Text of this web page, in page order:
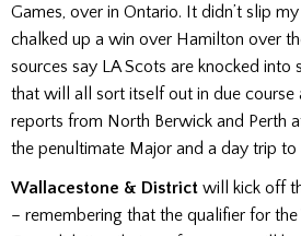
Games, over in Ontario. It didn’t slip
chalked up a win over Hamilton over
sources say LA Scots are knocked into
that will all sort itself out in due
reports from North Berwick and Perth
the penultimate Major and a day trip to
Wallacestone & District will kick off
– remembering that the qualifier for the